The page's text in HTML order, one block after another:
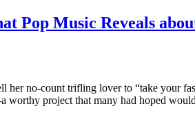
Pop Music Reveals
her no-count trifling lover to “take your
worthy project that many had hoped